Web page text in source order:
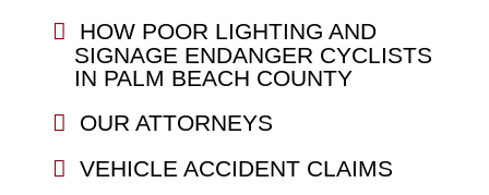
HOW POOR LIGHTING AND
SIGNAGE ENDANGER CYCLISTS
IN PALM BEACH COUNTY
OUR ATTORNEYS
VEHICLE ACCIDENT CLAIMS